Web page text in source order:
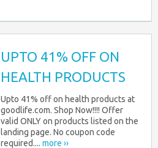
UPTO 41% OFF ON
HEALTH PRODUCTS
Upto 41% off on health products at
goodlife.com. Shop Now!!!! Offer
valid ONLY on products listed on the
landing page. No coupon code
required.... more ››